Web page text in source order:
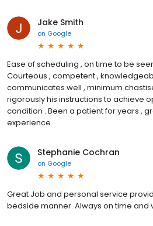
Jake Smith
on Google
Ease of scheduling , on time to be
Courteous , competent ,
communicates well , minimum
rigorously his instructions to achieve
condition . Been a patient for years ,
experience.
Stephanie Cochran
on Google
Great Job and personal service
bedside manner. Always on time and